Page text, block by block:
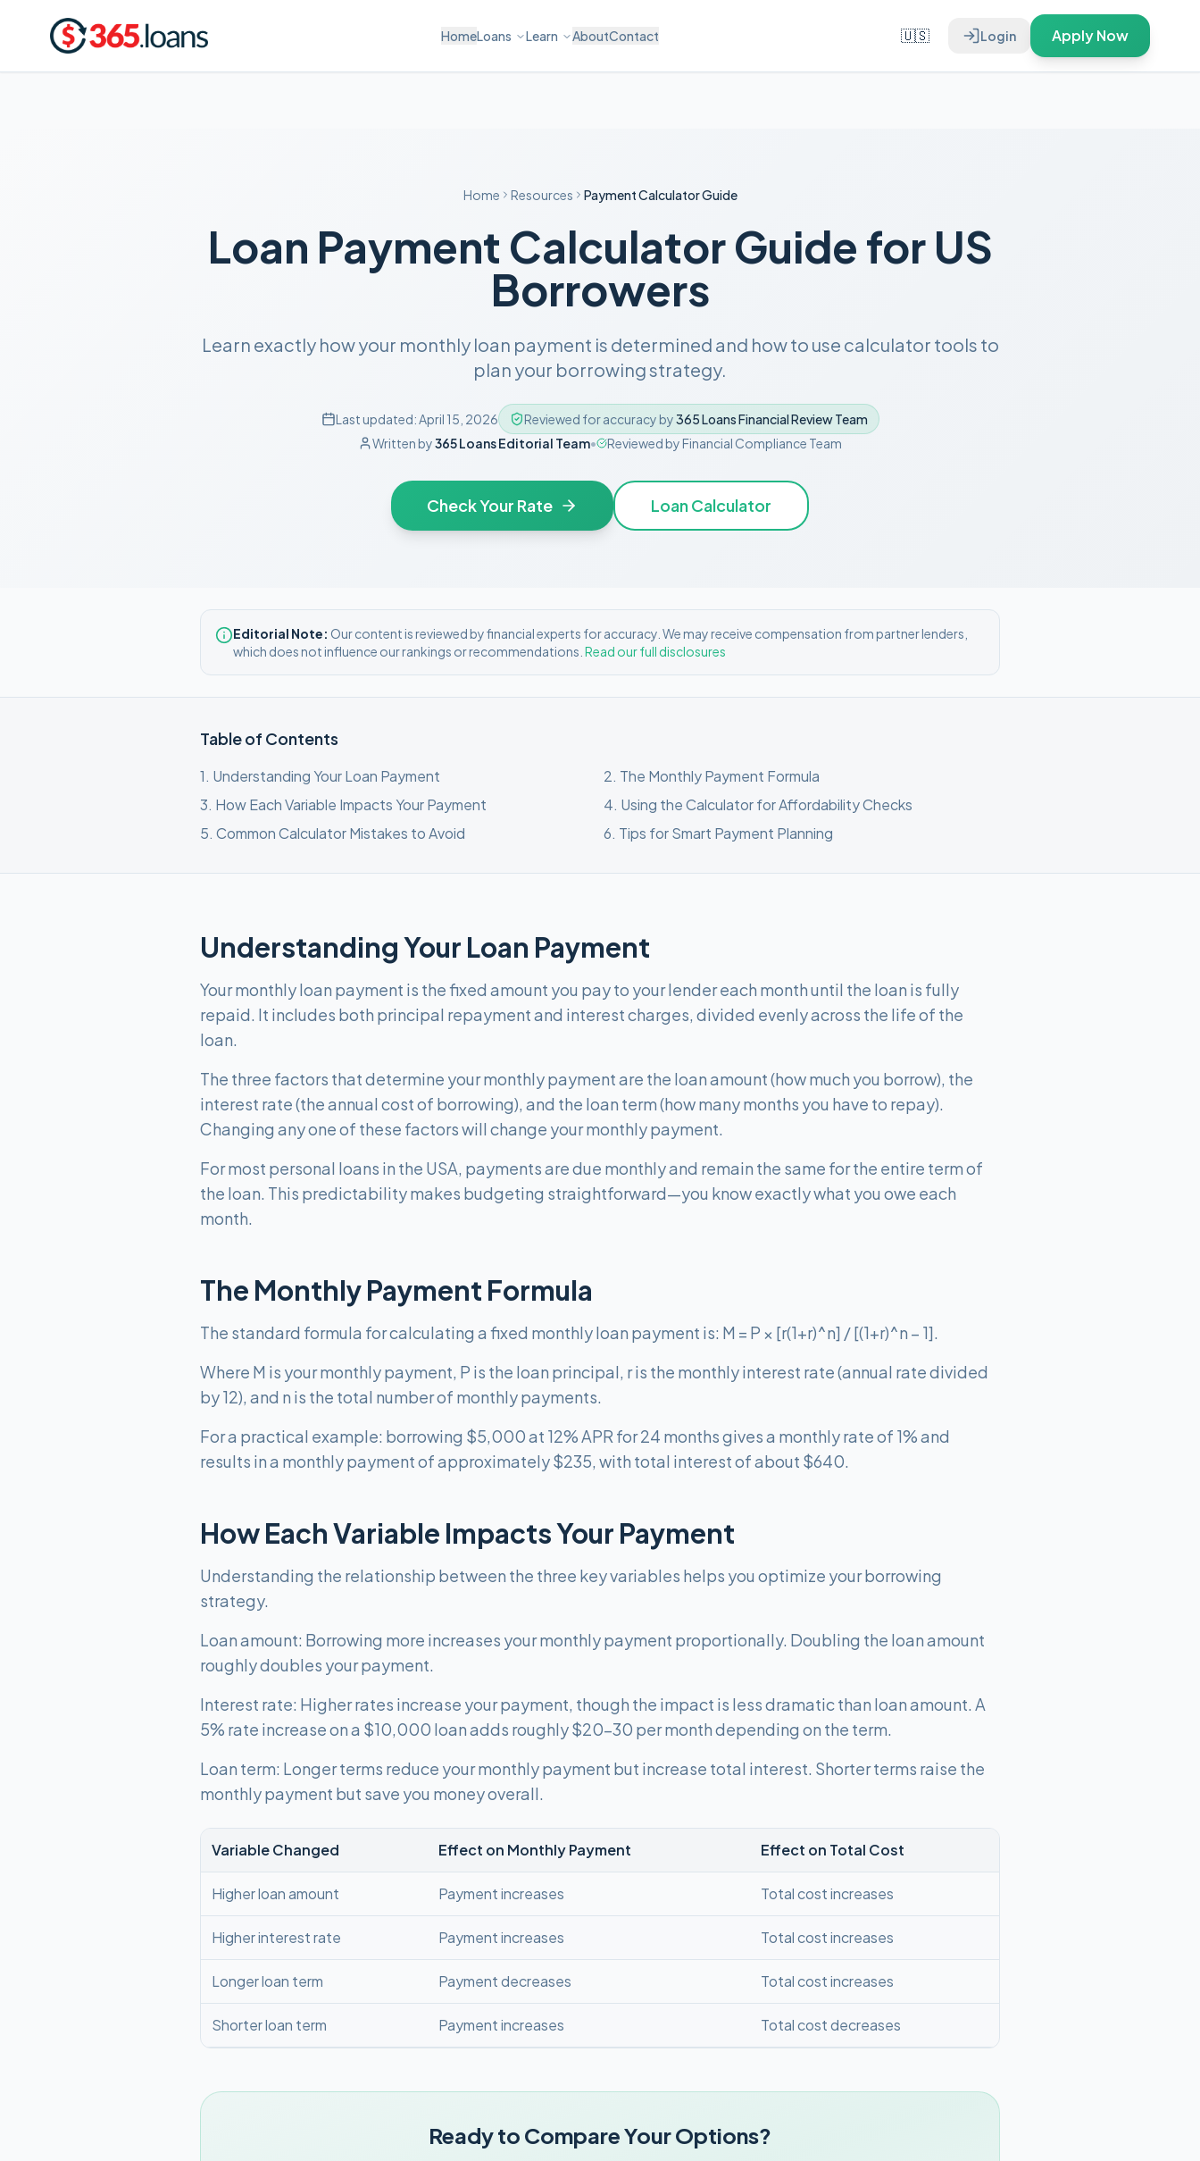
HomeLoans Learn AboutContact 🇺🇸 Login Apply Now
Home Resources Payment Calculator Guide
Loan Payment Calculator Guide for US
Borrowers
Learn exactly how your monthly loan payment is determined and how to use calculator tools to
plan your borrowing strategy.
Last updated:April 15, 2026 Reviewed for accuracy by365 Loans Financial Review Team
Written by365 Loans Editorial Team• Reviewed byFinancial Compliance Team
Check Your Rate Loan Calculator
Editorial Note: Our content is reviewed by financial experts for accuracy. We may receive compensation from partner lenders,
which does not influence our rankings or recommendations. Read our full disclosures
Table of Contents
1. Understanding Your Loan Payment 2. The Monthly Payment Formula
3. How Each Variable Impacts Your Payment 4. Using the Calculator for Affordability Checks
5. Common Calculator Mistakes to Avoid 6. Tips for Smart Payment Planning
Understanding Your Loan Payment
Your monthly loan payment is the fixed amount you pay to your lender each month until the loan is fully
repaid. It includes both principal repayment and interest charges, divided evenly across the life of the
loan.
The three factors that determine your monthly payment are the loan amount (how much you borrow), the
interest rate (the annual cost of borrowing), and the loan term (how many months you have to repay).
Changing any one of these factors will change your monthly payment.
For most personal loans in the USA, payments are due monthly and remain the same for the entire term of
the loan. This predictability makes budgeting straightforward—you know exactly what you owe each
month.
The Monthly Payment Formula
The standard formula for calculating a fixed monthly loan payment is: M = P × [r(1+r)^n] / [(1+r)^n – 1].
Where M is your monthly payment, P is the loan principal, r is the monthly interest rate (annual rate divided
by 12), and n is the total number of monthly payments.
For a practical example: borrowing $5,000 at 12% APR for 24 months gives a monthly rate of 1% and
results in a monthly payment of approximately $235, with total interest of about $640.
How Each Variable Impacts Your Payment
Understanding the relationship between the three key variables helps you optimize your borrowing
strategy.
Loan amount: Borrowing more increases your monthly payment proportionally. Doubling the loan amount
roughly doubles your payment.
Interest rate: Higher rates increase your payment, though the impact is less dramatic than loan amount. A
5% rate increase on a $10,000 loan adds roughly $20-30 per month depending on the term.
Loan term: Longer terms reduce your monthly payment but increase total interest. Shorter terms raise the
monthly payment but save you money overall.
Variable Changed Effect on Monthly Payment Effect on Total Cost
Higher loan amount Payment increases Total cost increases
Higher interest rate Payment increases Total cost increases
Longer loan term Payment decreases Total cost increases
Shorter loan term Payment increases Total cost decreases
Ready to Compare Your Options?